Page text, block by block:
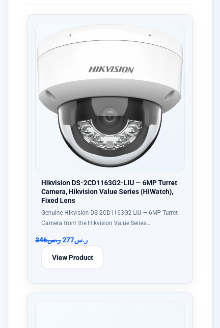
Hikvision DS-2CD1163G2-LIU — 6MP Turret
Camera, Hikvision Value Series (HiWatch),
Fixed Lens
Genuine Hikvision DS-2CD1163G2-LIU — 6MP Turret
Camera from the Hikvision Value Series…
ر.س346 ر.س277
View Product